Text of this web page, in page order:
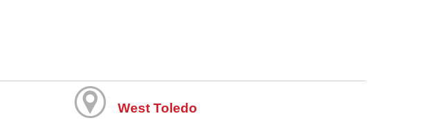
West Toledo